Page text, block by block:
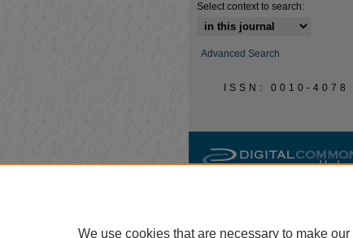
Select context to search:
Advanced Search
ISSN: 0010-4078
We use cookies that are necessary to make